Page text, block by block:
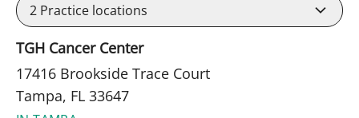
2 Practice locations
TGH Cancer Center
17416 Brookside Trace Court
Tampa, FL 33647